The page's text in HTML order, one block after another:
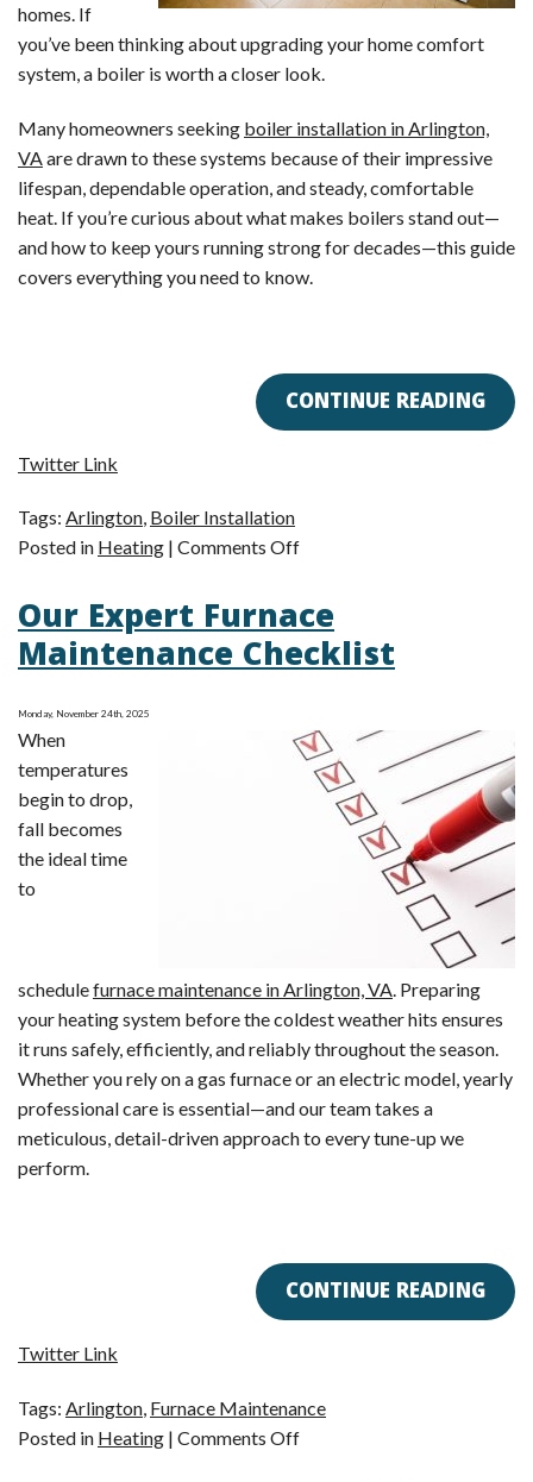
homes. If
you’ve been thinking about upgrading your home comfort
system, a boiler is worth a closer look.
Many homeowners seeking boiler installation in Arlington,
VA are drawn to these systems because of their impressive
lifespan, dependable operation, and steady, comfortable
heat. If you’re curious about what makes boilers stand out—
and how to keep yours running strong for decades—this guide
covers everything you need to know.
CONTINUE READING
Twitter Link
Tags: Arlington, Boiler Installation
Posted in Heating | Comments Offon
to
Choose
the
Heating
System?
Our Expert Furnace
Maintenance Checklist
Monday, November 24th, 2025
When
temperatures
begin to drop,
fall becomes
the ideal time
to
schedulefurnace maintenance in Arlington, VA . Preparing
your heating system before the coldest weather hits ensures
it runs safely, efficiently, and reliably throughout the season.
Whether you rely on a gas furnace or an electric model, yearly
professional care is essential—and our team takes a
meticulous, detail-driven approach to every tune-up we
perform.
CONTINUE READING
Twitter Link
Tags: Arlington, Furnace Maintenance
Posted in Heating | Comments Offon